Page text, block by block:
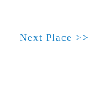
Next Place >>